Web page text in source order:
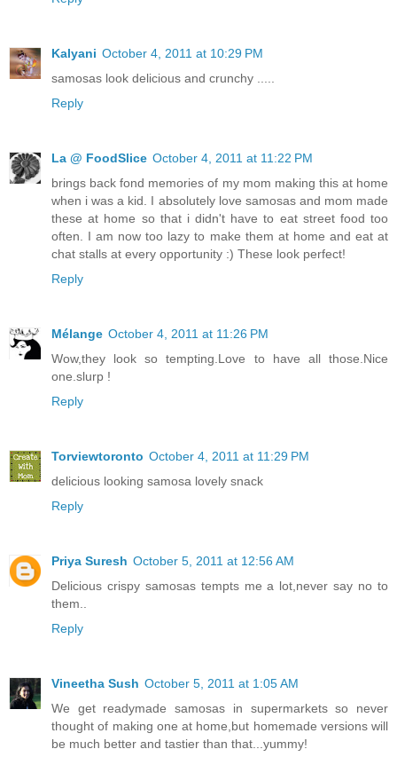
Kalyani October 4, 2011 at 10:29 PM
samosas look delicious and crunchy .....
Reply
La @ FoodSlice October 4, 2011 at 11:22 PM
brings back fond memories of my mom making this at home
when i was a kid. I absolutely love samosas and mom made
these at home so that i didn't have to eat street food too
often. I am now too lazy to make them at home and eat at
chat stalls at every opportunity :) These look perfect!
Reply
Mélange October 4, 2011 at 11:26 PM
Wow,they look so tempting.Love to have all those.Nice
one.slurp !
Reply
Torviewtoronto October 4, 2011 at 11:29 PM
delicious looking samosa lovely snack
Reply
Priya Suresh October 5, 2011 at 12:56 AM
Delicious crispy samosas tempts me a lot,never say no to
them..
Reply
Vineetha Sush October 5, 2011 at 1:05 AM
We get readymade samosas in supermarkets so never
thought of making one at home,but homemade versions will
be much better and tastier than that...yummy!